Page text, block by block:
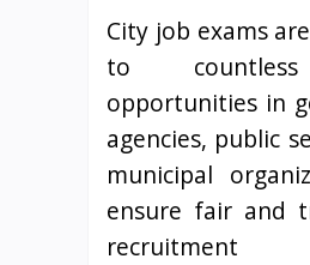
City job exams
to
opportunities in
agencies, public
municipal
ensure fair and
recruitment